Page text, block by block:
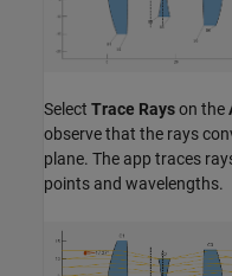
Select Trace Rayson the
observe that the rays
plane. The app traces
points and wavelengths.